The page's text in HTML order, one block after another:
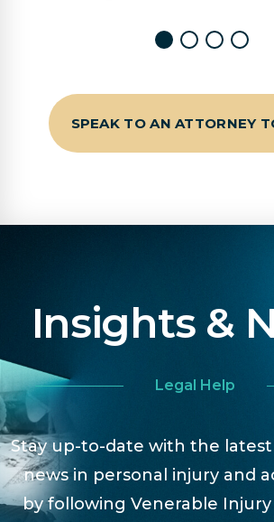
SPEAK TO AN ATTORNEY
Insights &
Legal Help
Stay up-to-date with the latest
news in personal injury and
by following Venerable Injury